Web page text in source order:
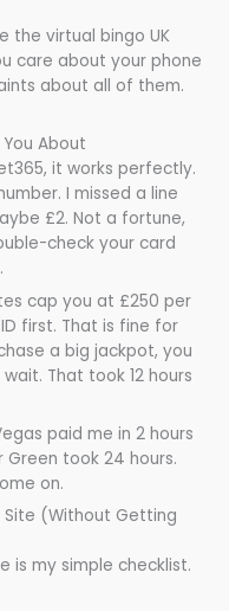
the virtual bingo UK
care about your phone
about all of them.
About
it works perfectly.
I missed a line
£2. Not a fortune,
check your card
cap you at £250 per
first. That is fine for
a big jackpot, you
That took 12 hours
paid me in 2 hours
Green took 24 hours.
on.
Site (Without Getting
is my simple checklist.